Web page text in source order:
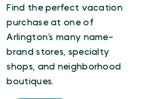
Find the perfect vacation
purchase at one of
Arlington’s many name-
brand stores, specialty
shops, and neighborhood
boutiques.